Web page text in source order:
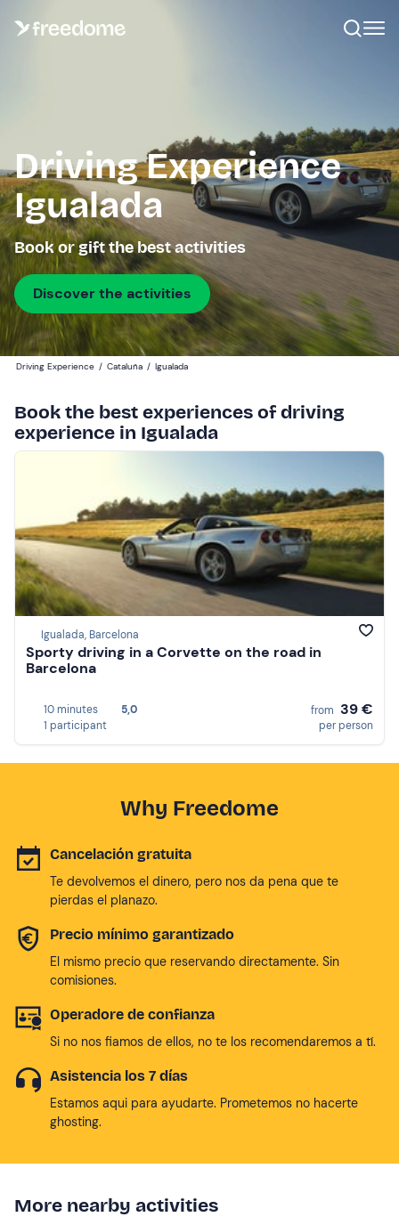
Driving Experience
Igualada
Book or gift the best activities
Discover the activities
Driving Experience / Cataluña / Igualada
Book the best experiences of driving
experience in Igualada
Igualada, Barcelona
Sporty driving in a Corvette on the road in
Barcelona
10 minutes
5,0
1 participant
from 39 €
per person
Why Freedome
Cancelación gratuita
Te devolvemos el dinero, pero nos da pena que te
pierdas el planazo.
Precio mínimo garantizado
El mismo precio que reservando directamente. Sin
comisiones.
Operadore de confianza
Si no nos fiamos de ellos, no te los recomendaremos a tí.
Asistencia los 7 días
Estamos aqui para ayudarte. Prometemos no hacerte
ghosting.
More nearby activities